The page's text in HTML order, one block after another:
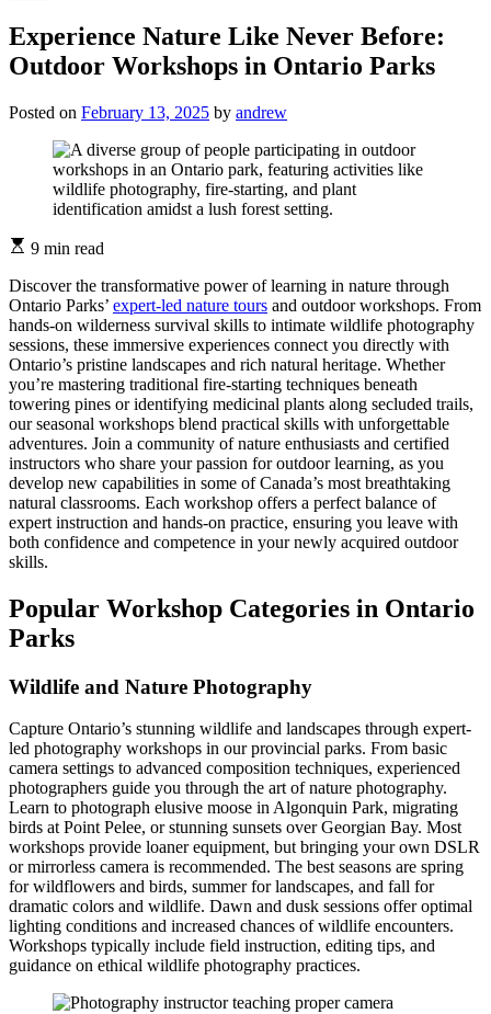
Experience Nature Like Never Before:
Outdoor Workshops in Ontario Parks
Posted on February 13, 2025 by andrew
Estimated
time
9 min read
Discover the transformative power of learning in nature through
Ontario Parks’ expert-led nature tours and outdoor workshops. From
hands-on wilderness survival skills to intimate wildlife photography
sessions, these immersive experiences connect you directly with
Ontario’s pristine landscapes and rich natural heritage. Whether
you’re mastering traditional fire-starting techniques beneath
towering pines or identifying medicinal plants along secluded trails,
our seasonal workshops blend practical skills with unforgettable
adventures. Join a community of nature enthusiasts and certified
instructors who share your passion for outdoor learning, as you
develop new capabilities in some of Canada’s most breathtaking
natural classrooms. Each workshop offers a perfect balance of
expert instruction and hands-on practice, ensuring you leave with
both confidence and competence in your newly acquired outdoor
skills.
Popular Workshop Categories in Ontario
Parks
Wildlife and Nature Photography
Capture Ontario’s stunning wildlife and landscapes through expert-
led photography workshops in our provincial parks. From basic
camera settings to advanced composition techniques, experienced
photographers guide you through the art of nature photography.
Learn to photograph elusive moose in Algonquin Park, migrating
birds at Point Pelee, or stunning sunsets over Georgian Bay. Most
workshops provide loaner equipment, but bringing your own DSLR
or mirrorless camera is recommended. The best seasons are spring
for wildflowers and birds, summer for landscapes, and fall for
dramatic colors and wildlife. Dawn and dusk sessions offer optimal
lighting conditions and increased chances of wildlife encounters.
Workshops typically include field instruction, editing tips, and
guidance on ethical wildlife photography practices.